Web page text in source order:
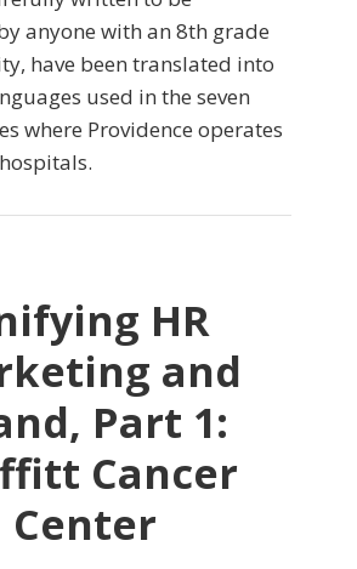
anyone with an 8th grade
have been translated into
used in the seven
where Providence operates
HR
and
Part 1:
Cancer
Center